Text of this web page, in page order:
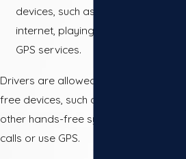
devices, such as browsing the
internet, playing games, or using
GPS services.
Drivers are allowed to use hands-
free devices, such as Bluetooth or
other hands-free systems, to make
calls or use GPS.